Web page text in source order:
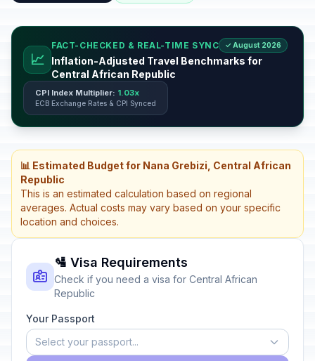
📈
FACT-CHECKED & REAL-TIME SYNC ✓ August 2026
Inflation-Adjusted Travel Benchmarks for
Central African Republic
CPI Index Multiplier: 1.03x
ECB Exchange Rates & CPI Synced
📊 Estimated Budget for Nana Grebizi, Central African
Republic
This is an estimated calculation based on regional
averages. Actual costs may vary based on your specific
location and choices.
🛂 Visa Requirements
Check if you need a visa for Central African
Republic
Your Passport
Select your passport...